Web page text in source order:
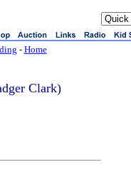
- Home
Clark)